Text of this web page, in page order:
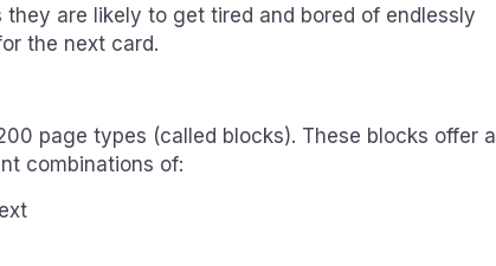
they are likely to get tired and bored of endlessly
the next card.
page types (called blocks). These blocks offer a
combinations of: